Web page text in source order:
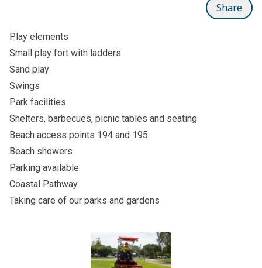
Share
Play elements
Small play fort with ladders
Sand play
Swings
Park facilities
Shelters, barbecues, picnic tables and seating
Beach access points 194 and 195
Beach showers
Parking available
Coastal Pathway
Taking care of our parks and gardens